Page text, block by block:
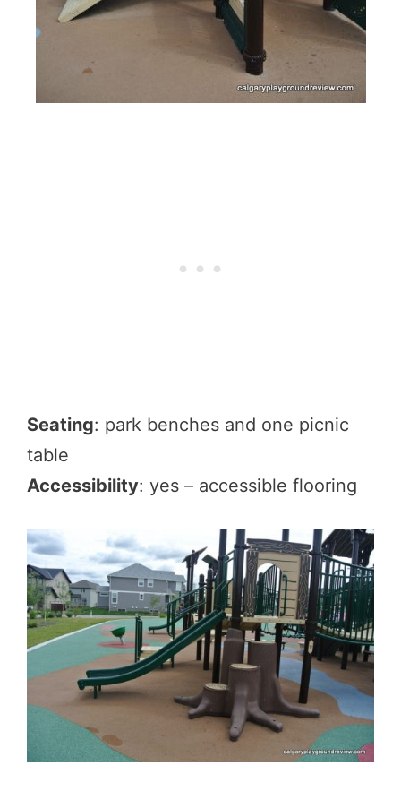
Seating: park benches and one picnic
table
Accessibility: yes – accessible flooring